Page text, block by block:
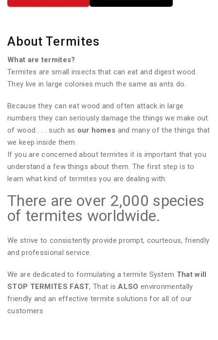
About Termites
What are termites?
Termites are small insects that can eat and digest wood.
They live in large colonies much the same as ants do.
Because they can eat wood and often attack in large
numbers they can seriously damage the things we make out
of wood . . . such as our homes and many of the things that
we keep inside them.
If you are concerned about termites it is important that you
understand a few things about them. The first step is to
learn what kind of termites you are dealing with.
There are over 2,000 species
of termites worldwide.
We strive to consistently provide prompt, courteous, friendly
and professional service.
We are dedicated to formulating a termite System That will
STOP TERMITES FAST, That isALSO environmentally
friendly and an effective termite solutions for all of our
customers